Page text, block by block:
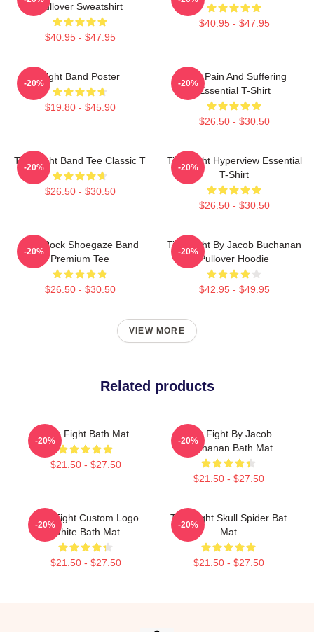
Pullover Sweatshirt
$40.95 - $47.95
$40.95 - $47.95
Fight Band Poster
$19.80 - $45.90
-20%
Your Pain And Suffering
Essential T-Shirt
$26.50 - $30.50
-20%
Title Fight Band Tee Classic T
$26.50 - $30.50
-20%
Title Fight Hyperview Essential
T-Shirt
$26.50 - $30.50
-20%
Title Rock Shoegaze Band
Premium Tee
$26.50 - $30.50
-20%
Title Fight By Jacob Buchanan
Pullover Hoodie
$42.95 - $49.95
-20%
VIEW MORE
Related products
Title Fight Bath Mat
$21.50 - $27.50
-20%
Title Fight By Jacob
Buchanan Bath Mat
$21.50 - $27.50
-20%
Title Fight Custom Logo
White Bath Mat
$21.50 - $27.50
-20%
Title Fight Skull Spider Bat
Mat
$21.50 - $27.50
-20%